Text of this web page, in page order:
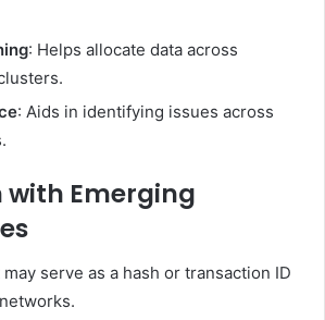
: Helps allocate data across
: Aids in identifying issues across
Emerging
may serve as a hash or transaction ID